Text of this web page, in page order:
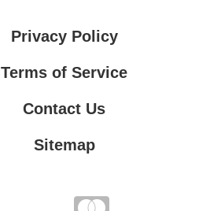
Privacy Policy
Terms of Service
Contact Us
Sitemap